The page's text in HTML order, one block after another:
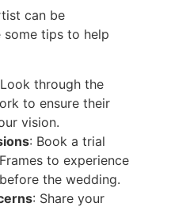
can be
some tips to help
through the
to ensure their
vision.
: Book a trial
to experience
the wedding.
: Share your